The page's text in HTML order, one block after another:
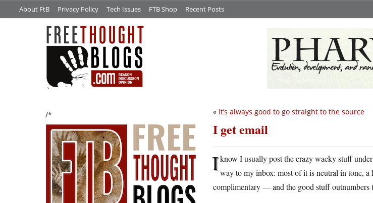
About FtB Privacy Policy Tech Issues FTB Shop Recent Posts
/* « It’s always good to go straight to the source
I get email
Iknow I usually post the crazy wacky stuff
way to my inbox: most of it is neutral in tone,
complimentary — and the good stuff outnumbers